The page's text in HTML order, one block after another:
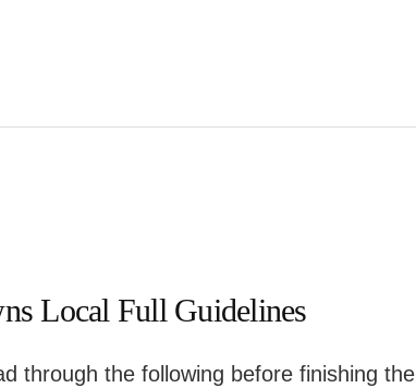
Local Full Guidelines
through the following before finishing the